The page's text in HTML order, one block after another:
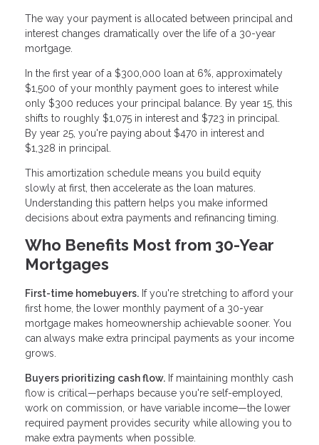
The way your payment is allocated between principal and
interest changes dramatically over the life of a 30-year
mortgage.
In the first year of a $300,000 loan at 6%, approximately
$1,500 of your monthly payment goes to interest while
only $300 reduces your principal balance. By year 15, this
shifts to roughly $1,075 in interest and $723 in principal.
By year 25, you're paying about $470 in interest and
$1,328 in principal.
This amortization schedule means you build equity
slowly at first, then accelerate as the loan matures.
Understanding this pattern helps you make informed
decisions about extra payments and refinancing timing.
Who Benefits Most from 30-Year
Mortgages
First-time homebuyers. If you're stretching to afford your
first home, the lower monthly payment of a 30-year
mortgage makes homeownership achievable sooner. You
can always make extra principal payments as your income
grows.
Buyers prioritizing cash flow. If maintaining monthly cash
flow is critical—perhaps because you're self-employed,
work on commission, or have variable income—the lower
required payment provides security while allowing you to
make extra payments when possible.